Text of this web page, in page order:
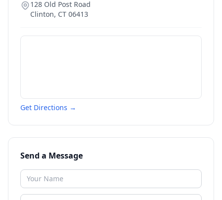
128 Old Post Road
Clinton, CT 06413
Get Directions →
Send a Message